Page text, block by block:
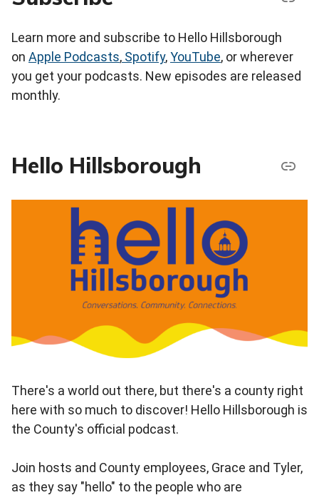
Learn more and subscribe to Hello Hillsborough
on Apple Podcasts, Spotify,YouTube, or wherever
you get your podcasts. New episodes are released
monthly.
Hello Hillsborough
There's a world out there, but there's a county right
here with so much to discover! Hello Hillsborough is
the County's official podcast.
Join hosts and County employees, Grace and Tyler,
as they say "hello" to the people who are